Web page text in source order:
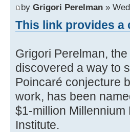
by Grigori Perelman »
This link provides a
Grigori Perelman,
discovered a way to
Poincaré conjecture
work, has been
$1-million
Institute.